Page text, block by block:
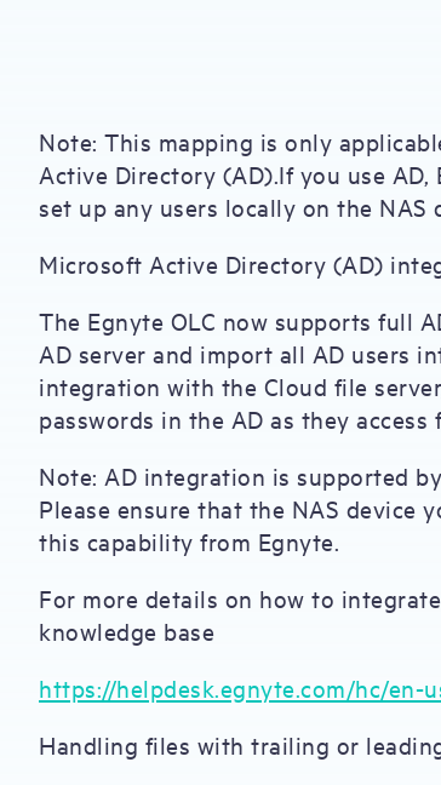
Note: This mapping is only
Active Directory (AD).If you use
set up any users locally on the NAS
Microsoft Active Directory (AD)
The Egnyte OLC now supports full
AD server and import all AD users
integration with the Cloud file
passwords in the AD as they
Note: AD integration is supported
Please ensure that the NAS device
this capability from Egnyte.
For more details on how to
knowledge base
https://helpdesk.egnyte.com/hc/en-
Handling files with trailing or